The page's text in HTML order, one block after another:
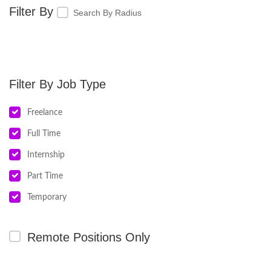
Search By Radius
Job Type
Freelance
Full Time
Internship
Part Time
Temporary
Remote Positions Only